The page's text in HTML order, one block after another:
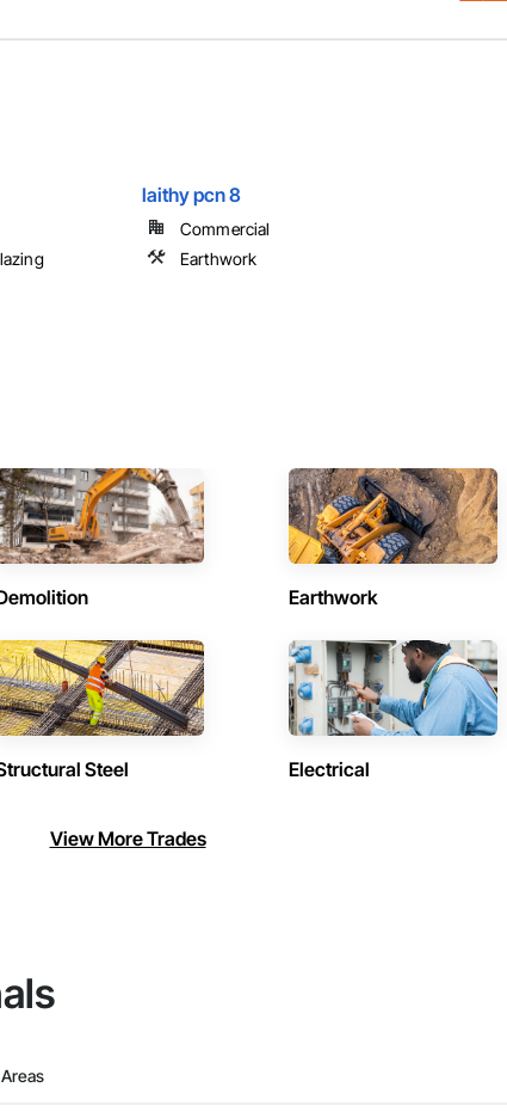
laithy pcn 8
Commercial
Earthwork
Earthwork
Steel Electrical
View More Trades